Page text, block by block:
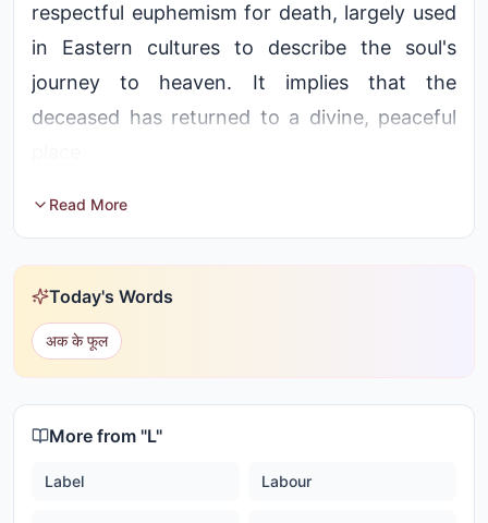
respectful euphemism for death, largely used
in Eastern cultures to describe the soul's
journey to heaven. It implies that the
deceased has returned to a divine, peaceful
Read More
Today's Words
अक के फूल
More from "L"
Label Labour